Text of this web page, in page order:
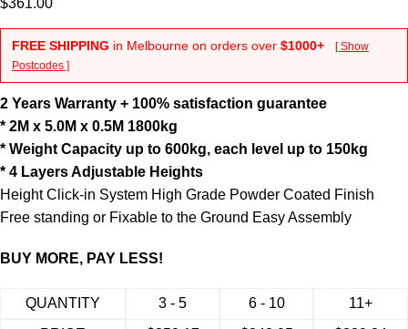
$361.00
FREE SHIPPING in Melbourne on orders over $1000+
[ Show
Postcodes ]
2 Years Warranty + 100% satisfaction guarantee
* 2M x 5.0M x 0.5M 1800kg
* Weight Capacity up to 600kg, each level up to 150kg
* 4 Layers Adjustable Heights
Height Click-in System High Grade Powder Coated Finish
Free standing or Fixable to the Ground Easy Assembly
BUY MORE, PAY LESS!
QUANTITY 3 - 5 6 - 10
11+